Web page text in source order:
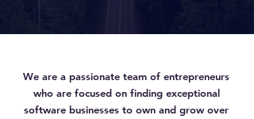
We are a passionate team of entrepreneurs
who are focused on finding exceptional
software businesses to own and grow over